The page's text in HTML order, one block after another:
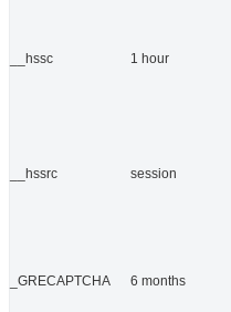
__hssc 1 hour
__hssrc session
_GRECAPTCHA 6 months